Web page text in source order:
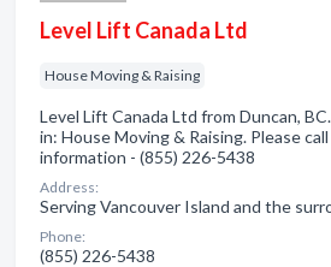
Level Lift Canada Ltd
House Moving & Raising
Level Lift Canada Ltd from Duncan,
in: House Moving & Raising. Please
information - (855) 226-5438
Address:
Serving Vancouver Island and the
Phone:
(855) 226-5438